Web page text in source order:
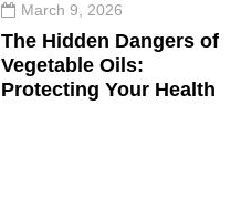
March 9, 2026
The Hidden Dangers of
Vegetable Oils:
Protecting Your Health